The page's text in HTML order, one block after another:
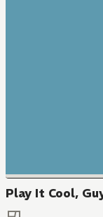
Play It Cool,